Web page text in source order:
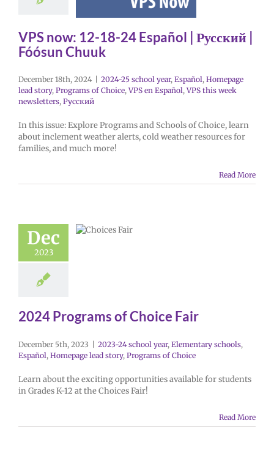
VPS now: 12-18-24 Español | Русский |
Fóósun Chuuk
December 18th, 2024 2024-25 school year, Español, Homepage
lead story, Programs of Choice,VPS en Español,VPS this week
newsletters, Русский
In this issue: Explore Programs and Schools of Choice, learn
about inclement weather alerts, cold weather resources for
families, and much more!
Read More
Dec
2023
2024 Programs of Choice Fair
December 5th, 2023 | 2023-24 school year, Elementary schools,
Español, Homepage lead story, Programs of Choice
Learn about the exciting opportunities available for students
in Grades K-12 at the Choices Fair!
Read More